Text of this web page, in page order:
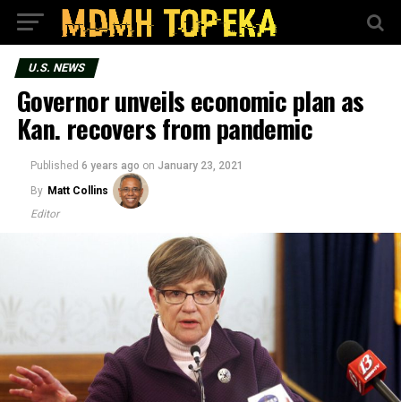
U.S. NEWS
Governor unveils economic plan as
Kan. recovers from pandemic
Published 6 years ago on January 23, 2021
By Matt Collins
Editor